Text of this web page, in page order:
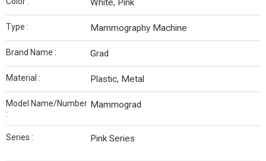
White, Pink
Type : Mammography Machine
Brand Name : Grad
Material : Plastic, Metal
Model Name/Number
:
Mammograd
Series : Pink Series